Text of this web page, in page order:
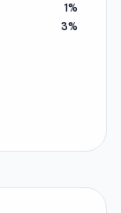
1%
3%